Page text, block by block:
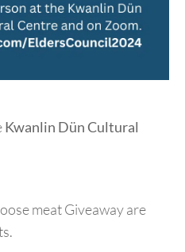
Kwanlin Dün Cultural
meat Giveaway are